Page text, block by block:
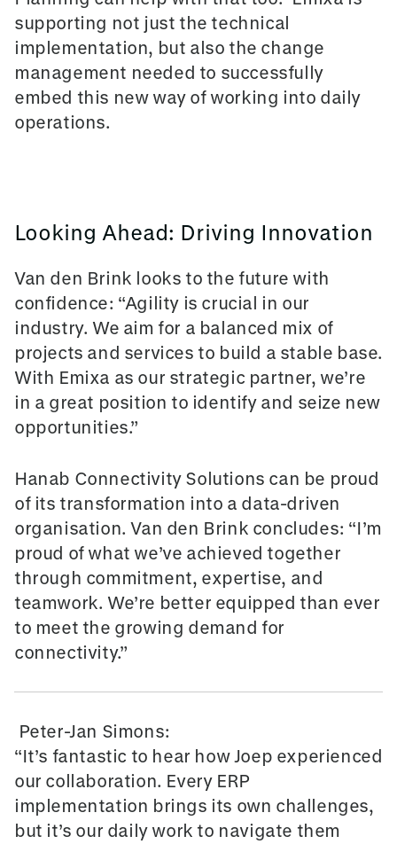
supporting not just the technical
implementation, but also the change
management needed to successfully
embed this new way of working into daily
operations.
Looking Ahead: Driving Innovation
Van den Brink looks to the future with
confidence: “Agility is crucial in our
industry. We aim for a balanced mix of
projects and services to build a stable base.
With Emixa as our strategic partner, we’re
in a great position to identify and seize new
opportunities.”
Hanab Connectivity Solutions can be proud
of its transformation into a data-driven
organisation. Van den Brink concludes: “I’m
proud of what we’ve achieved together
through commitment, expertise, and
teamwork. We’re better equipped than ever
to meet the growing demand for
connectivity.”
Peter-Jan Simons:
“It’s fantastic to hear how Joep experienced
our collaboration. Every ERP
implementation brings its own challenges,
but it’s our daily work to navigate them